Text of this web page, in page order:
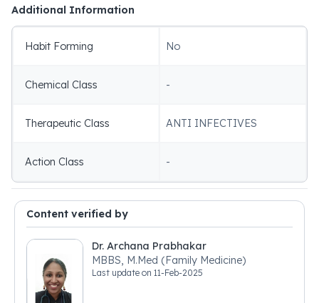
Additional Information
Habit Forming No
Chemical Class -
Therapeutic Class ANTI INFECTIVES
Action Class -
Content verified by
Dr. Archana Prabhakar
MBBS, M.Med (Family Medicine)
Last update on 11-Feb-2025